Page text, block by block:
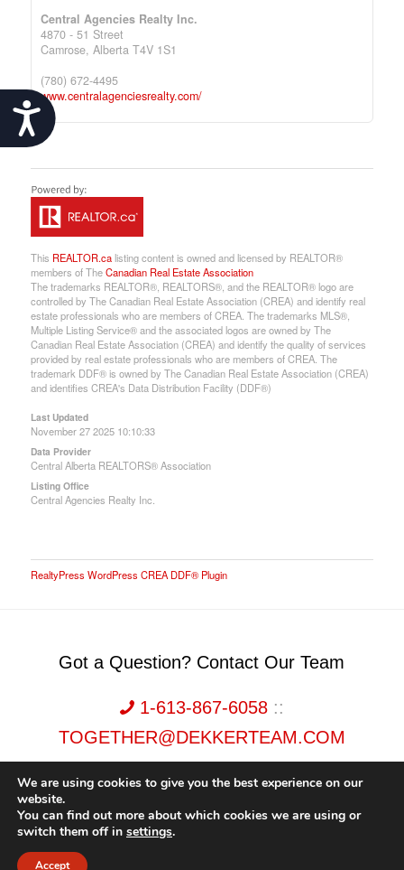
Accessibility
Central Agencies Realty Inc.
4870 - 51 Street
Camrose, Alberta T4V 1S1
(780) 672-4495
www.centralagenciesrealty.com/
This REALTOR.calisting content is owned and licensed by REALTOR®
members of TheCanadian Real Estate Association
The trademarks REALTOR®, REALTORS®, and the REALTOR® logo are
controlled by The Canadian Real Estate Association (CREA) and identify real
estate professionals who are members of CREA. The trademarks MLS®,
Multiple Listing Service® and the associated logos are owned by The
Canadian Real Estate Association (CREA) and identify the quality of services
provided by real estate professionals who are members of CREA. The
trademark DDF® is owned by The Canadian Real Estate Association (CREA)
and identifies CREA's Data Distribution Facility (DDF®)
Last Updated
November 27 2025 10:10:33
Data Provider
Central Alberta REALTORS® Association
Listing Office
Central Agencies Realty Inc.
RealtyPress WordPress CREA DDF® Plugin
Got a Question? Contact Our Team
1-613-867-6058::
TOGETHER@DEKKERTEAM.COM
Dekker Team, Solid Rock Realty, Brokerage 1989-2026. All Rights Reserved.
We are using cookies to give you the best experience on our
website.
You can find out more about which cookies we are using or
switch them off in settings.
Accept